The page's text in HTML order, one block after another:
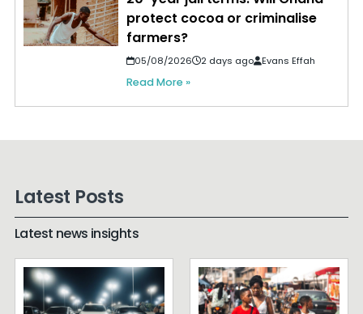
protect cocoa or criminalise
farmers?
05/08/2026 2 days ago Evans Effah
Read More »
Latest Posts
Latest news insights